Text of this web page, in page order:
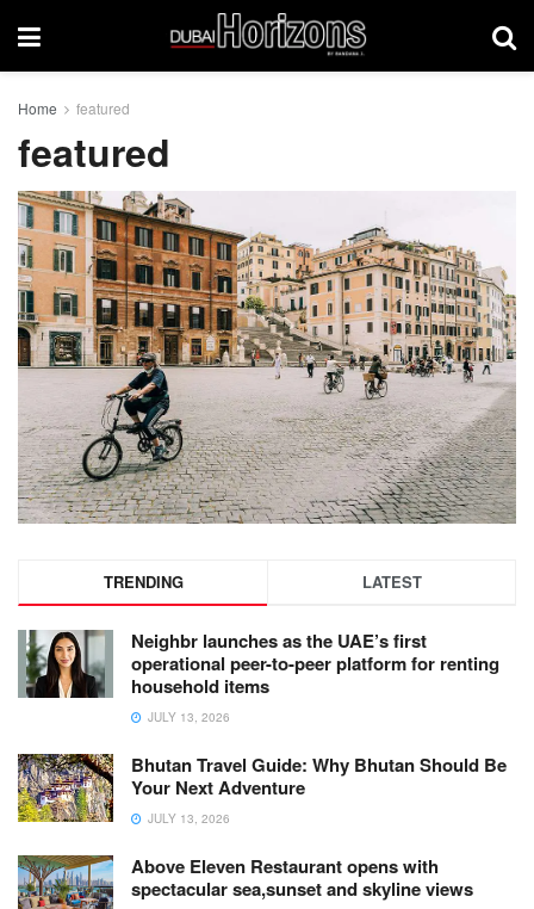
Home featured
featured
TRENDING LATEST
Neighbr launches as the UAE’s first
operational peer-to-peer platform for renting
household items
JULY 13, 2026
Bhutan Travel Guide: Why Bhutan Should Be
Your Next Adventure
JULY 13, 2026
Above Eleven Restaurant opens with
spectacular sea,sunset and skyline views